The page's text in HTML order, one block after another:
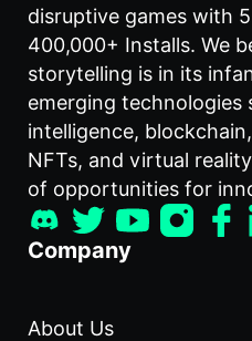
disruptive games with
400,000+ Installs. We
storytelling is in its
emerging technologies
intelligence,
NFTs, and virtual
of opportunities for
Company
About Us